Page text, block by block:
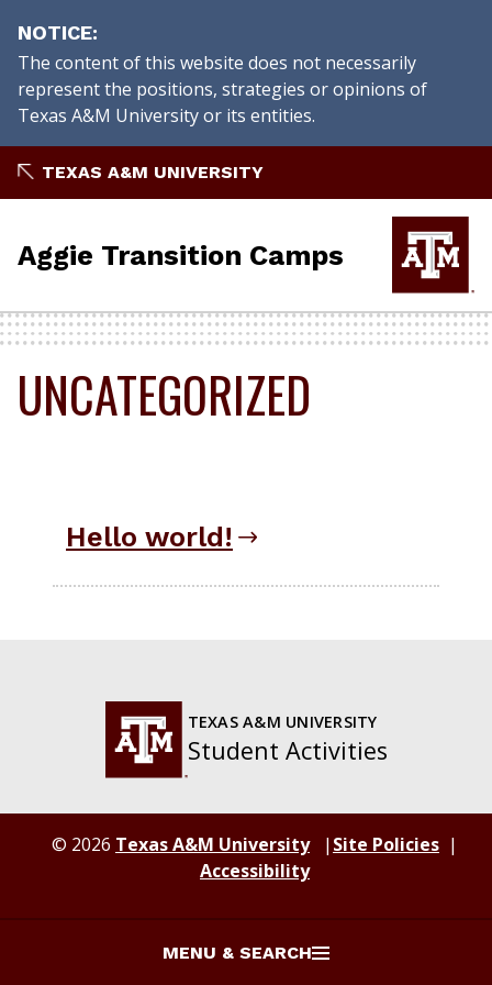
NOTICE
The content of this website does not necessarily
represent the positions, strategies or opinions of
Texas A&M University or its entities.
to
TEXAS A&M UNIVERSITY
Aggie Transition Camps
MENU & SEARCH
UNCATEGORIZED
Hello world!
TEXAS A&M UNIVERSITY
Student Activities
© 2026 Texas A&M University
Site Policies
Accessibility